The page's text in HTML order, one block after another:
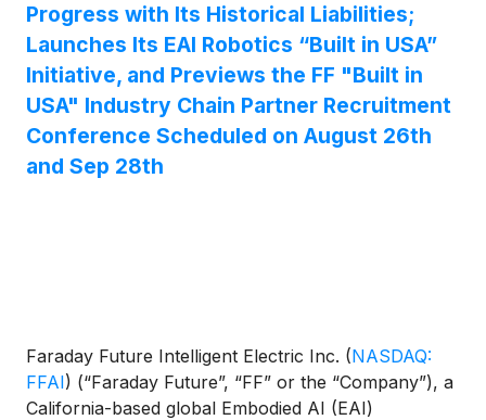
Progress with Its Historical Liabilities;
Launches Its EAI Robotics “Built in USA”
Initiative, and Previews the FF "Built in
USA" Industry Chain Partner Recruitment
Conference Scheduled on August 26th
and Sep 28th
Faraday Future Intelligent Electric Inc. (NASDAQ:
FFAI) (“Faraday Future”, “FF” or the “Company”), a
California-based global Embodied AI (EAI)